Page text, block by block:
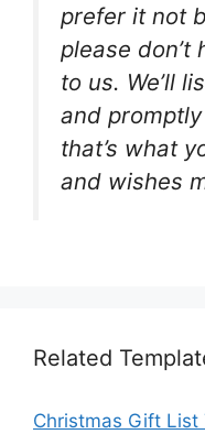
prefer it not
please don’t
to us. We’ll
and
that’s what
and wishes
Related
Christmas Gift List